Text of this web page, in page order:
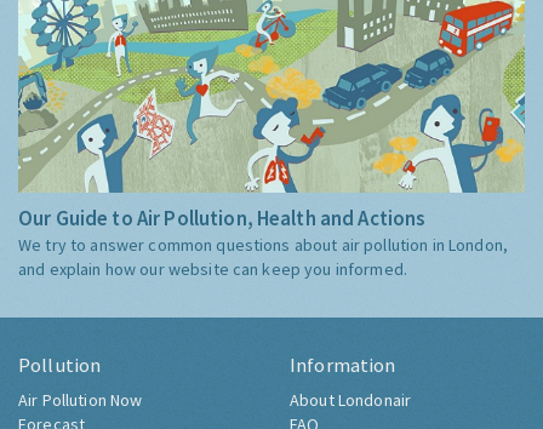
Our Guide to Air Pollution, Health and Actions
We try to answer common questions about air pollution in London,
and explain how our website can keep you informed.
Pollution
Air Pollution Now
Forecast
Information
About Londonair
FAQ